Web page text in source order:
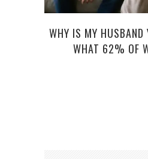
WHY IS MY HUSBAND
WHAT 62% OF